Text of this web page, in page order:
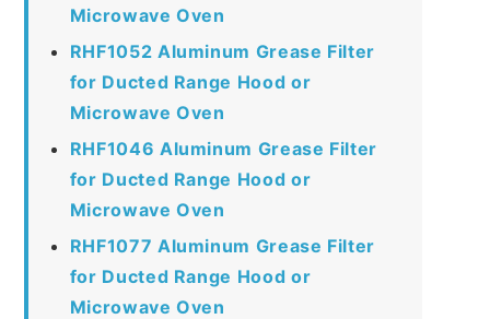
Microwave Oven
RHF1052 Aluminum Grease Filter
for Ducted Range Hood or
Microwave Oven
RHF1046 Aluminum Grease Filter
for Ducted Range Hood or
Microwave Oven
RHF1077 Aluminum Grease Filter
for Ducted Range Hood or
Microwave Oven